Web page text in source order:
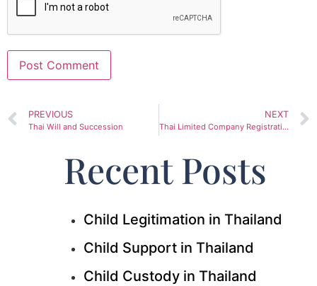
PREVIOUS
Thai Will and Succession
NEXT
Thai Limited Company Registration
Recent Posts
Child Legitimation in Thailand
Child Support in Thailand
Child Custody in Thailand